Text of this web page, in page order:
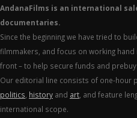
AndanaFilms is an international
documentaries.
Since the beginning we have tried to
filmmakers, and focus on working
front – to help secure funds and
Our editorial line consists of one-hour
politics history and art , and feature
international scope.